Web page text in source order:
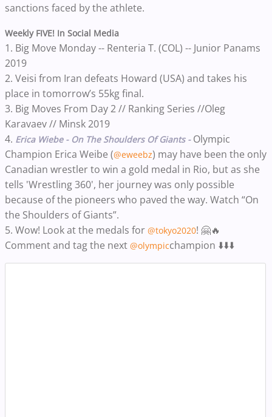
sanctions faced by the athlete.
Weekly FIVE! In Social Media
1. Big Move Monday -- Renteria T. (COL) -- Junior Panams
2019
2. Veisi from Iran defeats Howard (USA) and takes his
place in tomorrow’s 55kg final.
3. Big Moves From Day 2 // Ranking Series //Oleg
Karavaev // Minsk 2019
4. Erica Wiebe - On The Shoulders Of Giants - Olympic
Champion Erica Weibe (@eweebz) may have been the only
Canadian wrestler to win a gold medal in Rio, but as she
tells 'Wrestling 360', her journey was only possible
because of the pioneers who paved the way. Watch “On
the Shoulders of Giants”.
5. Wow! Look at the medals for @tokyo2020! 🤗🔥
Comment and tag the next @olympicchampion ⬇️⬇️⬇️